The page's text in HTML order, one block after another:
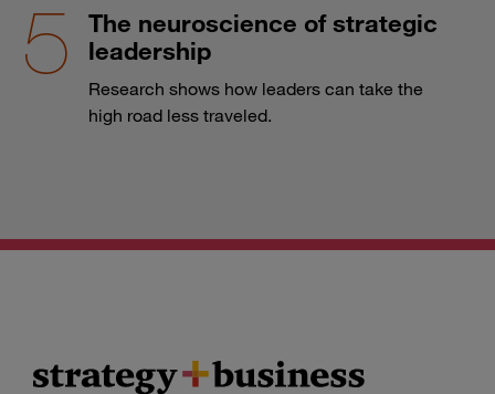
The neuroscience of strategic
leadership
Research shows how leaders can take the
high road less traveled.